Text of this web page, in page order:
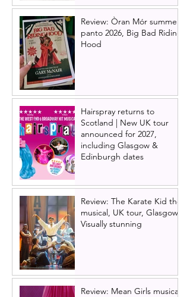
Review: Òran Mór summer
panto 2026, Big Bad Riding
Hood
Hairspray returns to
Scotland | New UK tour
announced for 2027,
including Glasgow &
Edinburgh dates
Review: The Karate Kid the
musical, UK tour, Glasgow |
Visually stunning
Review: Mean Girls musical